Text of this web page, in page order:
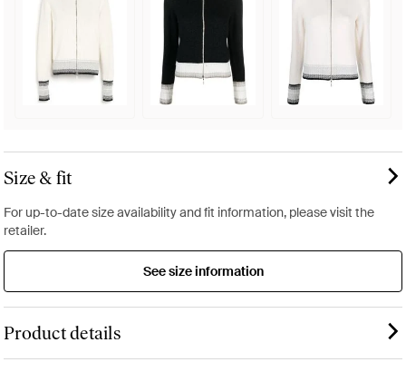
Size & fit
For up-to-date size availability and fit information, please visit the
retailer.
See size information
Product details